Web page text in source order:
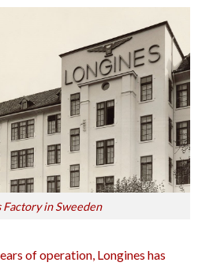
Factory in Sweeden
of operation, Longines has